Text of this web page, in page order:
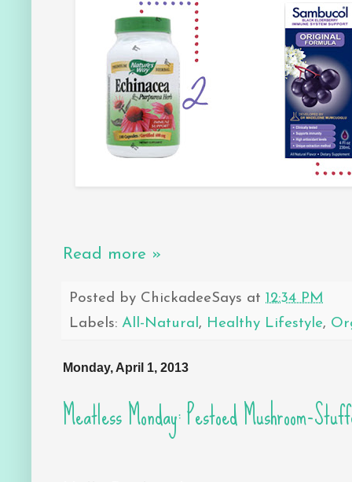
Read more »
Posted by ChickadeeSays at 12:34 PM
Labels: All-Natural , Healthy Lifestyle,
Monday, April 1, 2013
Meatless Monday: Pestoed Mushroom-